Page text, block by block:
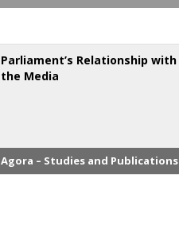
Parliament’s Relationship with
the Media
Agora – Studies and Publications